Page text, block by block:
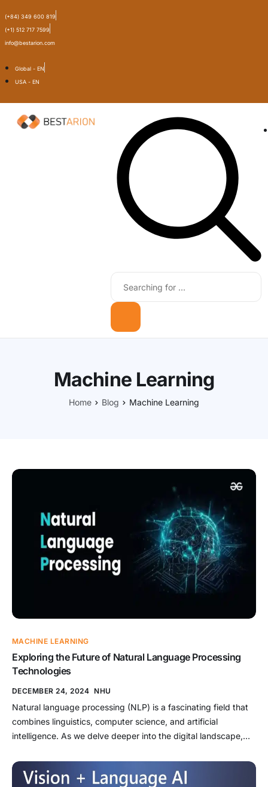
(+84) 349 600 819
(+1) 512 717 7599
info@bestarion.com
Global - EN
USA - EN
Machine Learning
Home Blog Machine Learning
MACHINE LEARNING
Exploring the Future of Natural Language Processing
Technologies
DECEMBER 24, 2024 NHU
Natural language processing (NLP) is a fascinating field that
combines linguistics, computer science, and artificial
intelligence. As we delve deeper into the digital landscape,
language has become increasingly vital. This article aims to
explore the future of natural language processing